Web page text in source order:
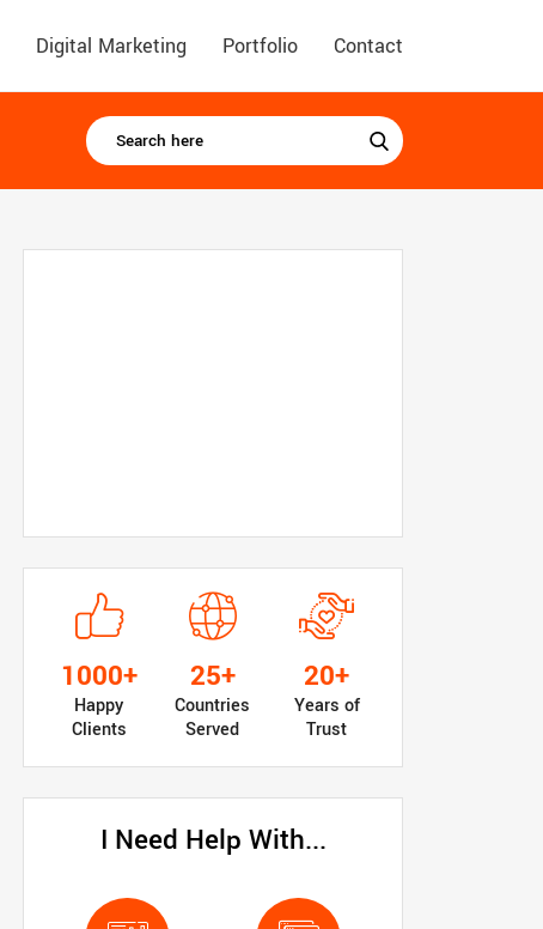
Digital Marketing Portfolio Contact
1000+
Happy
Clients
25+
Countries
Served
20+
Years of
Trust
I Need Help With...